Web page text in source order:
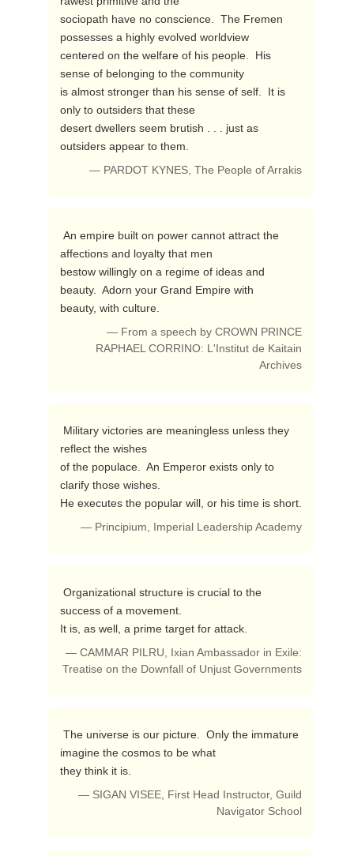
sociopath have no conscience.  The Fremen
possesses a highly evolved worldview
centered on the welfare of his people.  His
sense of belonging to the community
is almost stronger than his sense of self.  It is
only to outsiders that these
desert dwellers seem brutish . . . just as
outsiders appear to them.
— PARDOT KYNES, The People of Arrakis
affections and loyalty that men
bestow willingly on a regime of ideas and
beauty.  Adorn your Grand Empire with
beauty, with culture.
— From a speech by CROWN PRINCE
RAPHAEL CORRINO: L'Institut de Kaitain
Archives
reflect the wishes
of the populace.  An Emperor exists only to
clarify those wishes.
— Principium, Imperial Leadership Academy
success of a movement.
It is, as well, a prime target for attack.
— CAMMAR PILRU, Ixian Ambassador in Exile:
Treatise on the Downfall of Unjust Governments
imagine the cosmos to be what
they think it is.
— SIGAN VISEE, First Head Instructor, Guild
Navigator School